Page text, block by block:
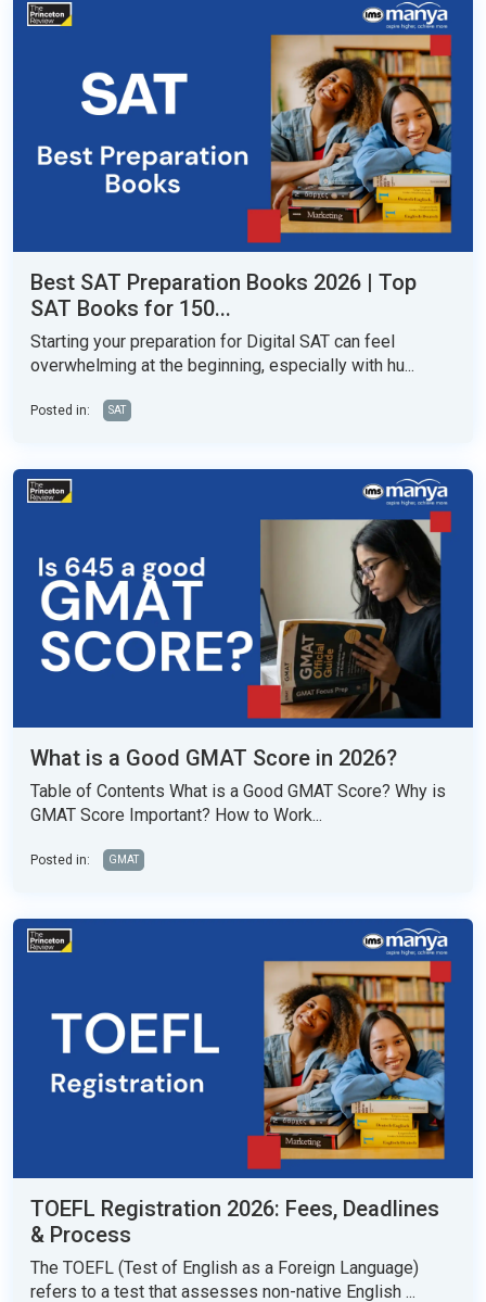
Best SAT Preparation Books 2026 | Top
SAT Books for 150...
Starting your preparation for Digital SAT can feel
overwhelming at the beginning, especially with hu...
Posted in: SAT
What is a Good GMAT Score in 2026?
Table of Contents What is a Good GMAT Score? Why is
GMAT Score Important? How to Work...
Posted in: GMAT
TOEFL Registration 2026: Fees, Deadlines
& Process
The TOEFL (Test of English as a Foreign Language)
refers to a test that assesses non-native English ...